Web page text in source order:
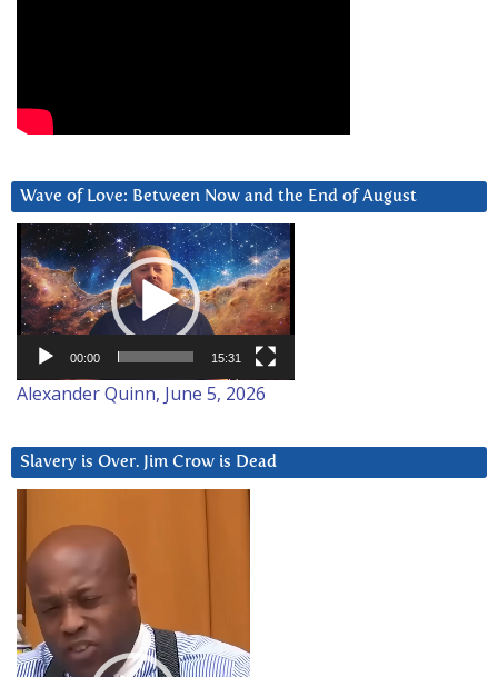
Wave of Love: Between Now and the End of August
Video
Player
00:00 15:31
Alexander Quinn, June 5, 2026
Slavery is Over. Jim Crow is Dead
Player